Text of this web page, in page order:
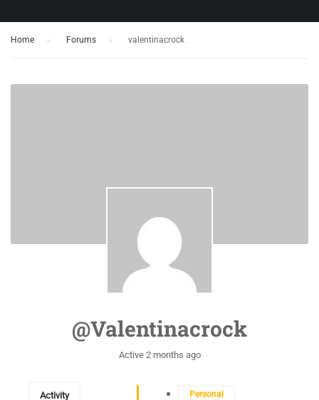
Home Forums valentinacrock
@valentinacrock
Active 2 months ago
Activity
Personal